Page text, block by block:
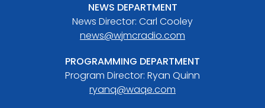
NEWS DEPARTMENT
News Director: Carl Cooley
news@wjmcradio.com
PROGRAMMING DEPARTMENT
Program Director: Ryan Quinn
ryanq@waqe.com